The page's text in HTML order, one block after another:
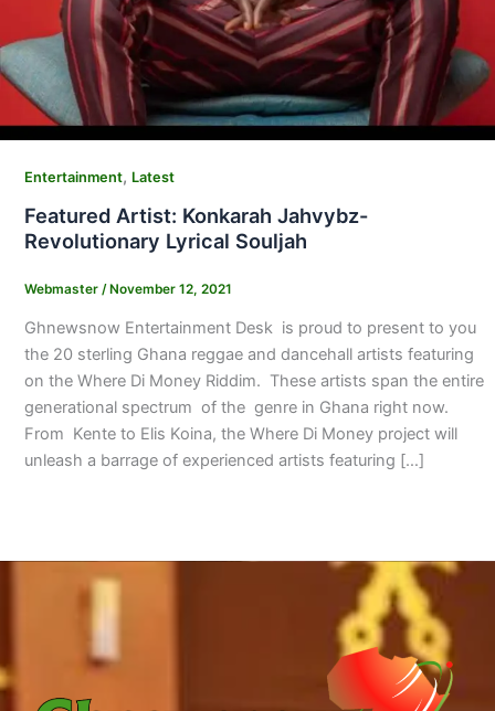
Entertainment, Latest
Featured Artist: Konkarah Jahvybz-
Revolutionary Lyrical Souljah
Webmaster /November 12, 2021
Ghnewsnow Entertainment Desk is proud to present to you
the 20 sterling Ghana reggae and dancehall artists featuring
on the Where Di Money Riddim. These artists span the entire
generational spectrum of the genre in Ghana right now.
From Kente to Elis Koina, the Where Di Money project will
unleash a barrage of experienced artists featuring […]